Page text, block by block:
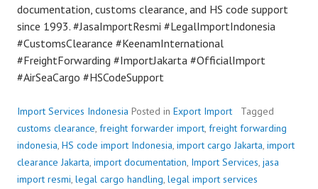
documentation, customs clearance, and HS code support
since 1993. #JasaImportResmi #LegalImportIndonesia
#CustomsClearance #KeenamInternational
#FreightForwarding #ImportJakarta #OfficialImport
#AirSeaCargo #HSCodeSupport
Import Services Indonesia Posted in Export Import
Tagged
customs clearance, freight forwarder import, freight forwarding
indonesia, HS code import Indonesia, import cargo Jakarta, import
clearance Jakarta, import documentation, Import Services, jasa
import resmi, legal cargo handling, legal import services